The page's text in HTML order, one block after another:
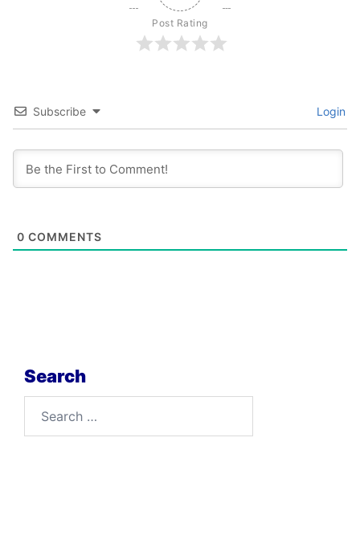
Post Rating
Subscribe Login
0 COMMENTS
Search